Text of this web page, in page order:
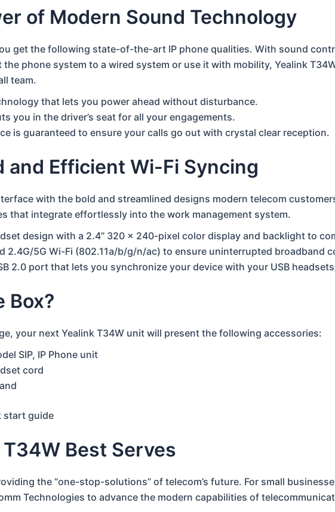
of Modern Sound Technology
get the following state-of-the-art IP phone qualities. With sound
phone system to a wired system or use it with mobility, Yealink
team.
that lets you power ahead without disturbance.
you in the driver’s seat for all your engagements.
is guaranteed to ensure your calls go out with crystal clear reception.
and Efficient Wi-Fi Syncing
with the bold and streamlined designs modern telecom
that integrate effortlessly into the work management system.
design with a 2.4” 320 x 240-pixel color display and backlight to
2.4G/5G Wi-Fi (802.11a/b/g/n/ac) to ensure uninterrupted broadband
2.0 port that lets you synchronize your device with your USB
Box?
your next Yealink T34W unit will present the following accessories:
SIP, IP Phone unit
cord
start guide
Best Serves
the “one-stop-solutions” of telecom’s future. For small
Technologies to advance the modern capabilities of